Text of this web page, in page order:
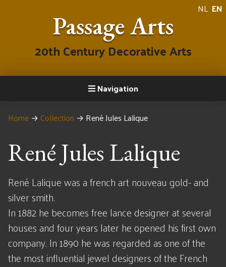
NL EN
Passage Arts
20th Century Decorative Arts
Navigation
Home → Collection → René Jules Lalique
René Jules Lalique
René Lalique was a french art nouveau gold- and
silver smith.
In 1882 he becomes free lance designer at several
houses and four years later he opened his first own
company. In 1890 he was regarded as one of the
the most influential jewel designers of the French